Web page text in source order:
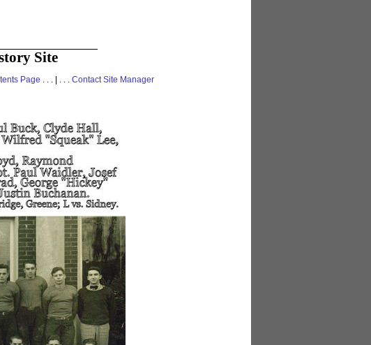
Site
Page . . . | . . . Contact Site Manager